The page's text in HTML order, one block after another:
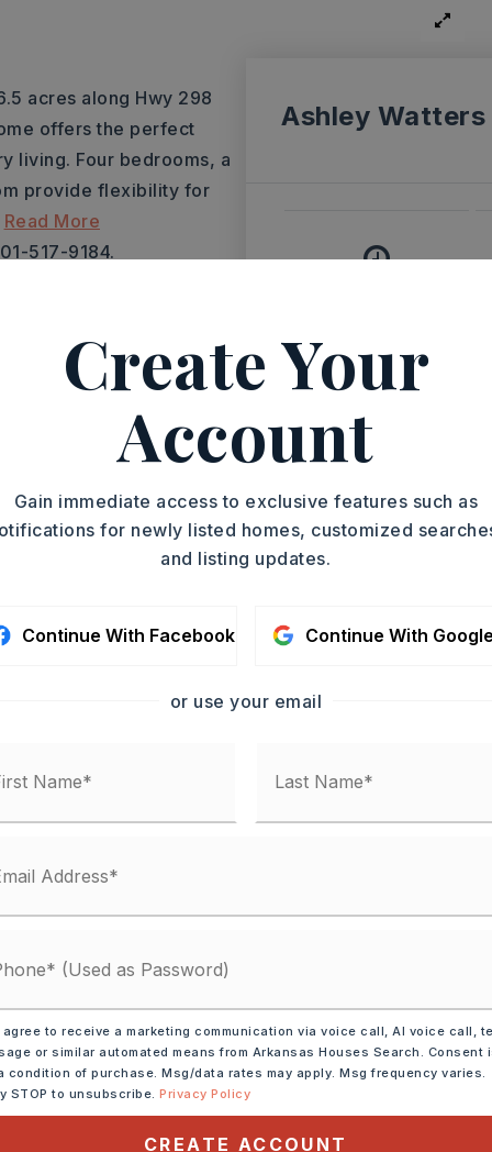
acres along Hwy 298
offers the perfect
living. Four bedrooms, a
provide flexibility for
Read More
517-9184.
Single Family
Residence
PARTIAL BATHS
YEAR BUILT
Electric Range,
Pantry,
Ashley Watters
TOUR IN PERSON
Create Your
Account
Gain immediate access to exclusive features such as
for newly listed homes, customized
and listing updates.
Continue With Facebook Continue With
or use your email
to receive a marketing communication via voice call, AI voice call,
or similar automated means from Arkansas Houses Search. Consent
condition of purchase. Msg/data rates may apply. Msg frequency varies.
STOP to unsubscribe.Privacy Policy
CREATE ACCOUNT